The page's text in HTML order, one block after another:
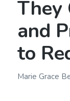
They
and
to
Marie Grace